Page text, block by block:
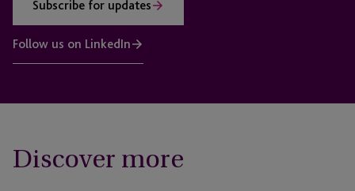
Subscribe for updates
Follow us on LinkedIn
Discover more